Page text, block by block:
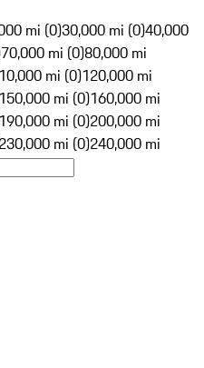
mi (0)30,000 mi (0)40,000
70,000 mi (0)80,000 mi
mi (0)120,000 mi
150,000 mi (0)160,000 mi
190,000 mi (0)200,000 mi
230,000 mi (0)240,000 mi